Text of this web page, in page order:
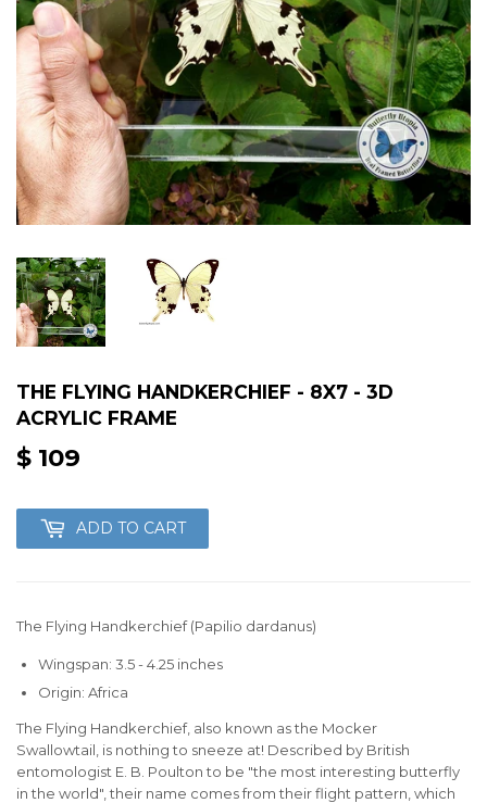
THE FLYING HANDKERCHIEF - 8X7 - 3D
ACRYLIC FRAME
$ 109
ADD TO CART
The Flying Handkerchief (Papilio dardanus)
Wingspan: 3.5 - 4.25 inches
Origin: Africa
The Flying Handkerchief, also known as the Mocker
Swallowtail, is nothing to sneeze at! Described by British
entomologist E. B. Poulton to be "the most interesting butterfly
in the world", their name comes from their flight pattern, which